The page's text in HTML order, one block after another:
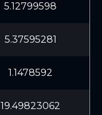
5.12799598
5.37595281
1.1478592
19.49823062